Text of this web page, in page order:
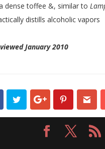
dense toffee &, similar to
distills alcoholic vapors
January 2010